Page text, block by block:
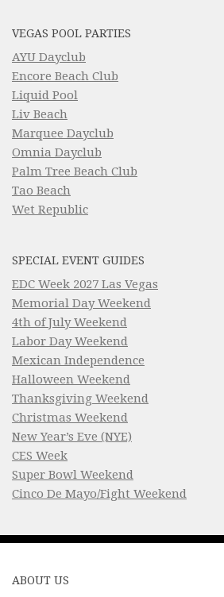
VEGAS POOL PARTIES
AYU Dayclub
Encore Beach Club
Liquid Pool
Liv Beach
Marquee Dayclub
Omnia Dayclub
Palm Tree Beach Club
Tao Beach
Wet Republic
SPECIAL EVENT GUIDES
EDC Week 2027 Las Vegas
Memorial Day Weekend
4th of July Weekend
Labor Day Weekend
Mexican Independence
Halloween Weekend
Thanksgiving Weekend
Christmas Weekend
New Year’s Eve (NYE)
CES Week
Super Bowl Weekend
Cinco De Mayo/Fight Weekend
ABOUT US